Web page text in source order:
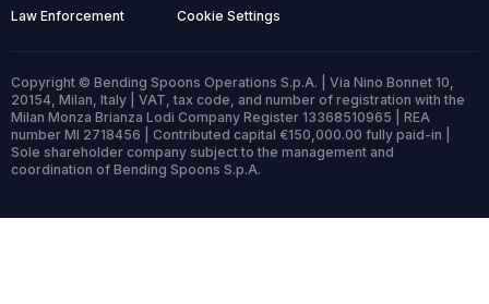
Law Enforcement Cookie Settings
Copyright © Bending Spoons Operations S.p.A. | Via Nino Bonnet 10,
20154, Milan, Italy | VAT, tax code, and number of registration with the
Milan Monza Brianza Lodi Company Register 13368510965 | REA
number MI 2718456 | Contributed capital €150,000.00 fully paid-in |
Sole shareholder company subject to the management and
coordination of Bending Spoons S.p.A.